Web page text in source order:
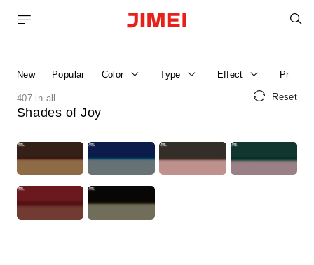
407 in all
New Popular Color Type Effect Price
Reset
Shades of Joy